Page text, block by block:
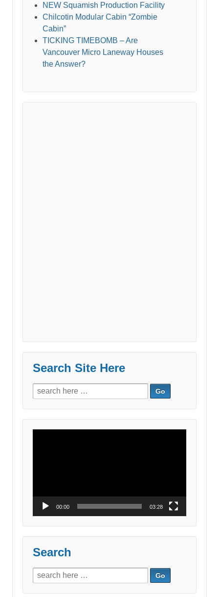
NEW Squamish Production Facility
Chilcotin Modular Cabin “Zombie
Cabin”
TICKING TIMEBOMB – Are
Vancouver Micro Laneway Houses
the Answer?
Search Site Here
Search
for:
00:00 03:28
Search
Search
for: